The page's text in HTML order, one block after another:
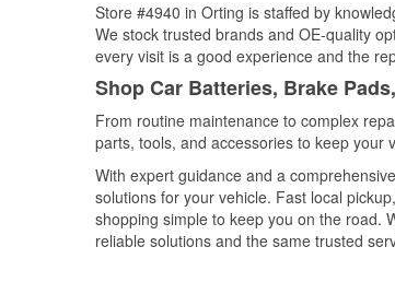
Store #4940 in Orting is staffed by
We stock trusted brands and OE-quality
every visit is a good experience and the
Shop Car Batteries, Brake
From routine maintenance to complex
parts, tools, and accessories to keep your
With expert guidance and a
solutions for your vehicle. Fast local
shopping simple to keep you on the road.
reliable solutions and the same trusted